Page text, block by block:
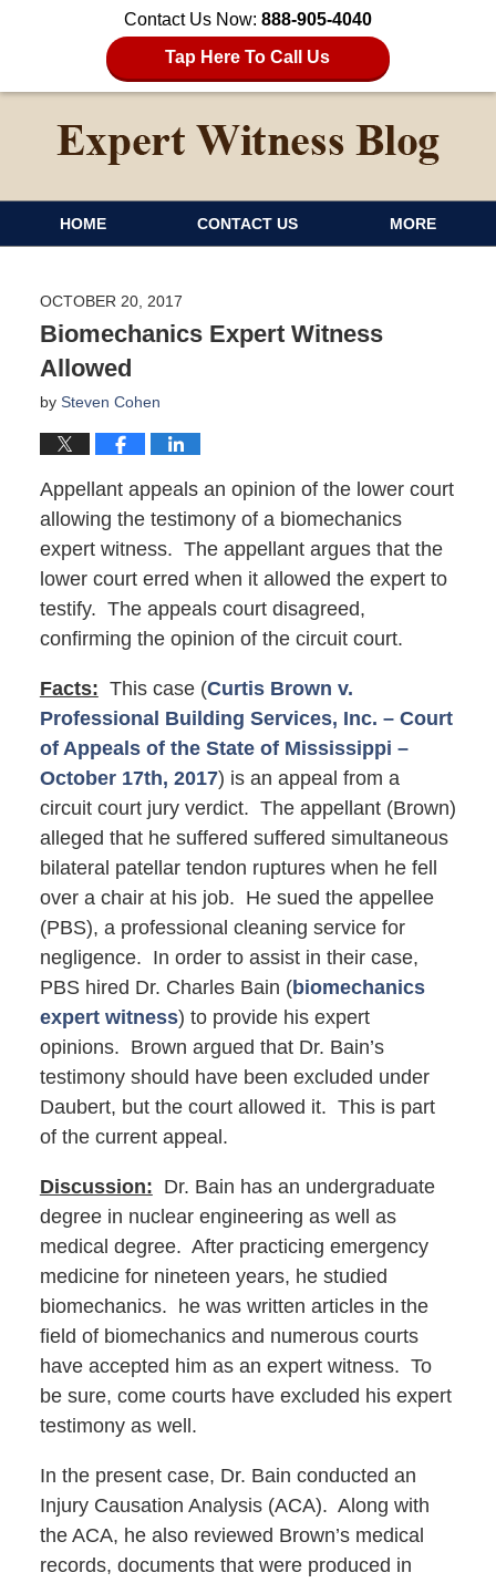
Contact Us Now: 888-905-4040
Tap Here To Call Us
HOME CONTACT US MORE
OCTOBER 20, 2017
Biomechanics Expert Witness
Allowed
by Steven Cohen
Appellant appeals an opinion of the lower court
allowing the testimony of a biomechanics
expert witness. The appellant argues that the
lower court erred when it allowed the expert to
testify. The appeals court disagreed,
confirming the opinion of the circuit court.
Facts: This case (Curtis Brown v.
Professional Building Services, Inc. – Court
of Appeals of the State of Mississippi –
October 17th, 2017) is an appeal from a
circuit court jury verdict. The appellant (Brown)
alleged that he suffered suffered simultaneous
bilateral patellar tendon ruptures when he fell
over a chair at his job. He sued the appellee
(PBS), a professional cleaning service for
negligence. In order to assist in their case,
PBS hired Dr. Charles Bain (biomechanics
expert witness) to provide his expert
opinions. Brown argued that Dr. Bain’s
testimony should have been excluded under
Daubert, but the court allowed it. This is part
of the current appeal.
Discussion: Dr. Bain has an undergraduate
degree in nuclear engineering as well as
medical degree. After practicing emergency
medicine for nineteen years, he studied
biomechanics. he was written articles in the
field of biomechanics and numerous courts
have accepted him as an expert witness. To
be sure, come courts have excluded his expert
testimony as well.
In the present case, Dr. Bain conducted an
Injury Causation Analysis (ACA). Along with
the ACA, he also reviewed Brown’s medical
records, documents that were produced in